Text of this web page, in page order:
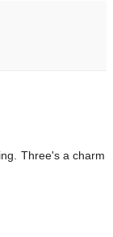
Three's a charm